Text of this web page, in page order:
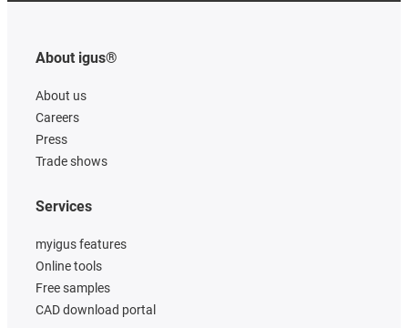
About igus®
About us
Careers
Press
Trade shows
Services
myigus features
Online tools
Free samples
CAD download portal